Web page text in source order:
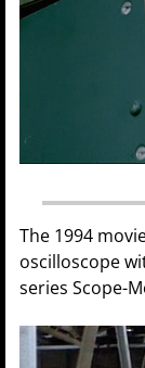
The 1994
oscilloscope
series Scope-